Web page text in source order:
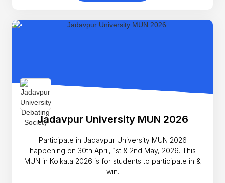
Jadavpur University MUN 2026
Participate in Jadavpur University MUN 2026
happening on 30th April, 1st & 2nd May, 2026. This
MUN in Kolkata 2026 is for students to participate in &
win.